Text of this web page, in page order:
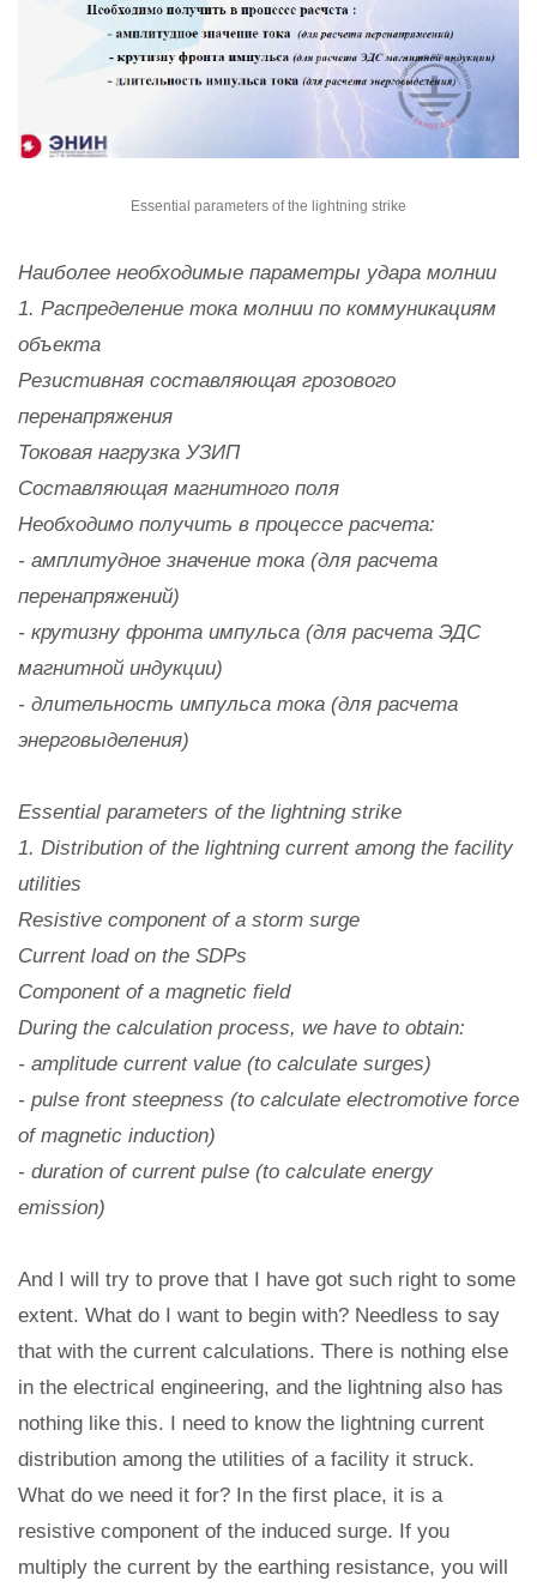
Essential parameters of the lightning strike
Наиболее необходимые параметры удара молнии
1. Распределение тока молнии по коммуникациям
объекта
Резистивная составляющая грозового
перенапряжения
Токовая нагрузка УЗИП
Составляющая магнитного поля
Необходимо получить в процессе расчета:
- амплитудное значение тока (для расчета
перенапряжений)
- крутизну фронта импульса (для расчета ЭДС
магнитной индукции)
- длительность импульса тока (для расчета
энерговыделения)
Essential parameters of the lightning strike
1. Distribution of the lightning current among the facility
utilities
Resistive component of a storm surge
Current load on the SDPs
Component of a magnetic field
During the calculation process, we have to obtain:
- amplitude current value (to calculate surges)
- pulse front steepness (to calculate electromotive force
of magnetic induction)
- duration of current pulse (to calculate energy
emission)
And I will try to prove that I have got such right to some
extent. What do I want to begin with? Needless to say
that with the current calculations. There is nothing else
in the electrical engineering, and the lightning also has
nothing like this. I need to know the lightning current
distribution among the utilities of a facility it struck.
What do we need it for? In the first place, it is a
resistive component of the induced surge. If you
multiply the current by the earthing resistance, you will